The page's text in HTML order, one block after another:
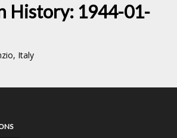
History: 1944-01-
Italy